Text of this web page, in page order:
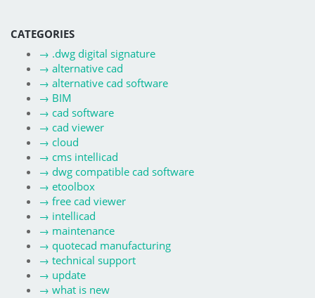
CATEGORIES
→ .dwg digital signature
→ alternative cad
→ alternative cad software
→ BIM
→ cad software
→ cad viewer
→ cloud
→ cms intellicad
→ dwg compatible cad software
→ etoolbox
→ free cad viewer
→ intellicad
→ maintenance
→ quotecad manufacturing
→ technical support
→ update
→ what is new